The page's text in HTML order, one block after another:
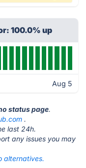
100.0% up
Aug 5
status page.
.
last 24h.
any issues you may
alternatives.